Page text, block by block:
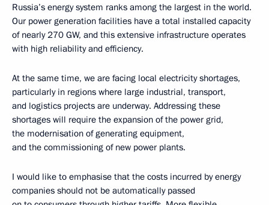
Russia’s energy system ranks among the largest in the world.
Our power generation facilities have a total installed capacity
of nearly 270 GW, and this extensive infrastructure operates
with high reliability and efficiency.
At the same time, we are facing local electricity shortages,
particularly in regions where large industrial, transport,
and logistics projects are underway. Addressing these
shortages will require the expansion of the power grid,
the modernisation of generating equipment,
and the commissioning of new power plants.
I would like to emphasise that the costs incurred by energy
companies should not be automatically passed